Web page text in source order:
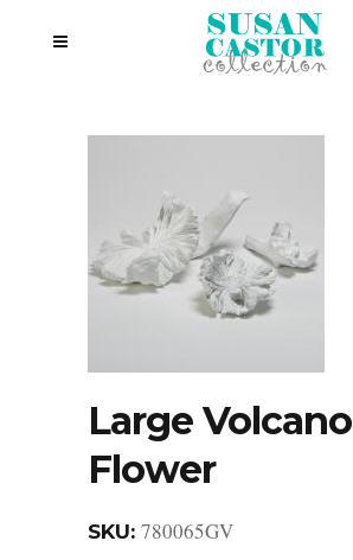
Large Volcano
Flower
SKU: 780065GV